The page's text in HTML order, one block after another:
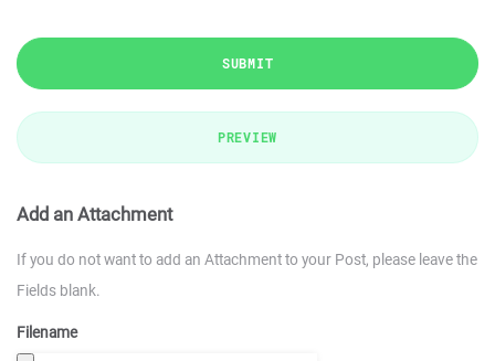
SUBMIT
PREVIEW
Add an Attachment
If you do not want to add an Attachment to your Post, please leave the
Fields blank.
Filename